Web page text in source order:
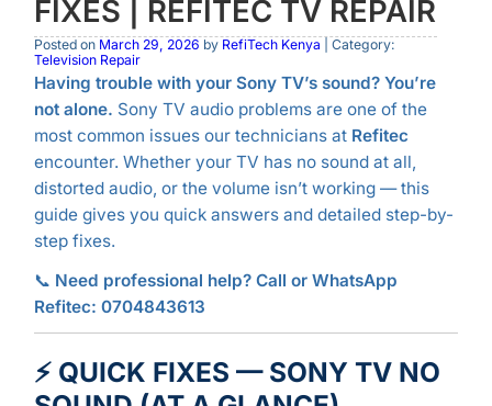
FIXES | REFITEC TV REPAIR
Posted on March 29, 2026 by RefiTech Kenya | Category:
Television Repair
Having trouble with your Sony TV’s sound? You’re
not alone. Sony TV audio problems are one of the
most common issues our technicians at Refitec
encounter. Whether your TV has no sound at all,
distorted audio, or the volume isn’t working — this
guide gives you quick answers and detailed step-by-
step fixes.
📞 Need professional help? Call or WhatsApp
Refitec: 0704843613
⚡ QUICK FIXES — SONY TV NO